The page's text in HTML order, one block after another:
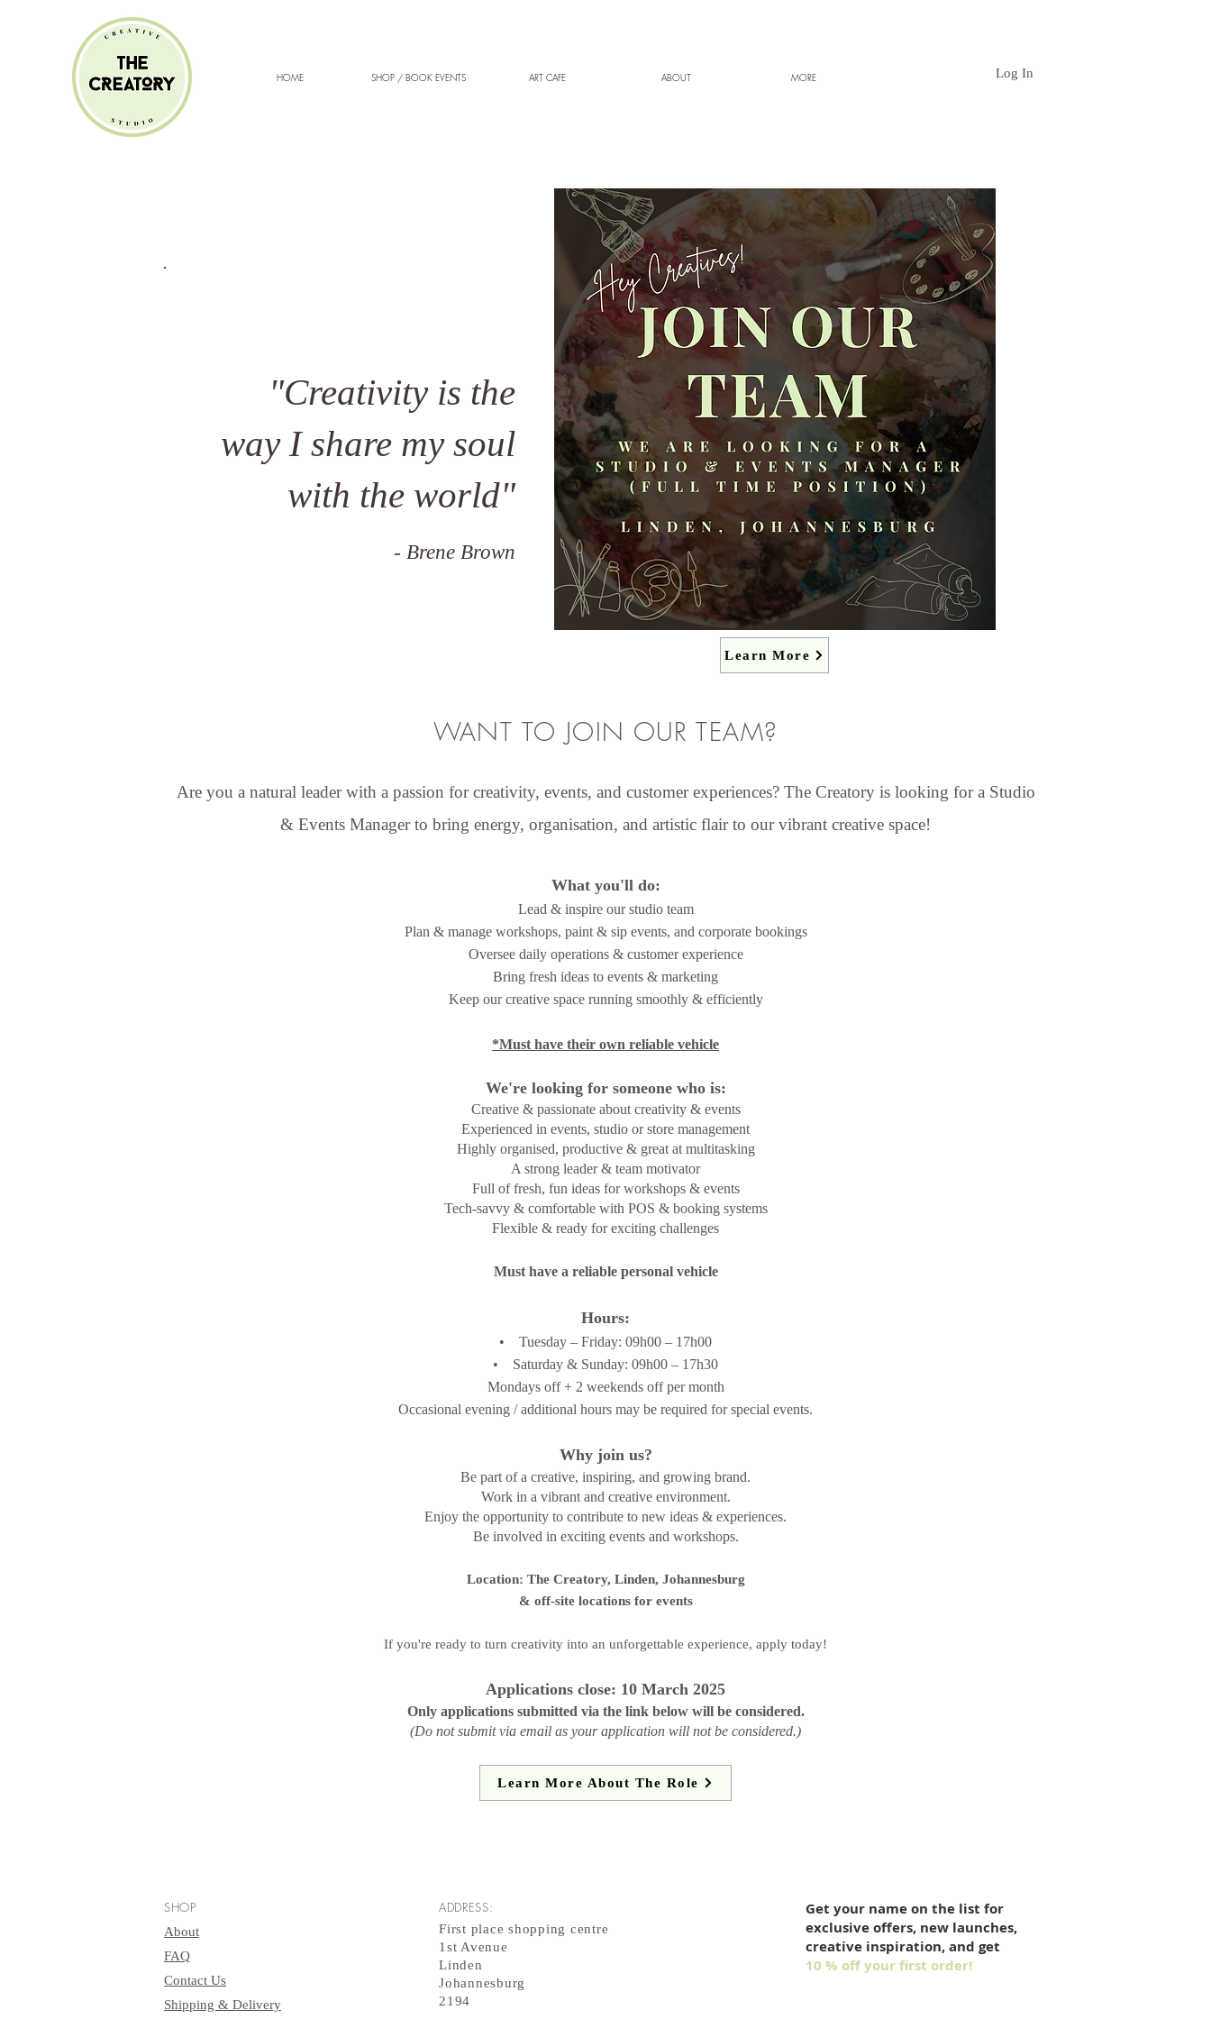
HOME SHOP / BOOK EVENTS ART CAFE ABOUT MORE Log In
"Creativity is the
way I share my soul
with the world"
- Brene Brown
Learn More
WANT TO JOIN OUR TEAM?
Are you a natural leader with a passion for creativity, events, and customer experiences? The Creatory is looking for a Studio
& Events Manager to bring energy, organisation, and artistic flair to our vibrant creative space!
What you'll do:
Lead & inspire our studio team
Plan & manage workshops, paint & sip events, and corporate bookings
Oversee daily operations & customer experience
Bring fresh ideas to events & marketing
Keep our creative space running smoothly & efficiently
*Must have their own reliable vehicle
We're looking for someone who is:
Creative & passionate about creativity & events
Experienced in events, studio or store management
Highly organised, productive & great at multitasking
A strong leader & team motivator
Full of fresh, fun ideas for workshops & events
Tech-savvy & comfortable with POS & booking systems
Flexible & ready for exciting challenges
Must have a reliable personal vehicle
Hours:
• Tuesday – Friday: 09h00 – 17h00
• Saturday & Sunday: 09h00 – 17h30
Mondays off + 2 weekends off per month
Occasional evening / additional hours may be required for special events.
Why join us?
Be part of a creative, inspiring, and growing brand.
Work in a vibrant and creative environment.
Enjoy the opportunity to contribute to new ideas & experiences.
Be involved in exciting events and workshops.
Location: The Creatory, Linden, Johannesburg
& off-site locations for events
If you're ready to turn creativity into an unforgettable experience, apply today!
Applications close: 10 March 2025
Only applications submitted via the link below will be considered.
(Do not submit via email as your application will not be considered.)
Learn More About The Role
SHOP
About
FAQ
Contact Us
Shipping & Delivery
ADDRESS:
First place shopping centre
1st Avenue
Linden
Johannesburg
2194
Get your name on the list for
exclusive offers, new launches,
creative inspiration, and get
10 % off your first order!